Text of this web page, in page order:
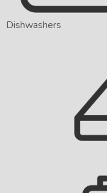
Dishwashers